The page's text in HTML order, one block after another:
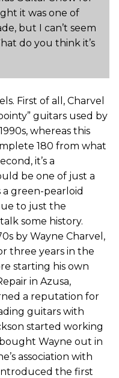
it was one of
but I can’t seem
do you think it’s
First of all, Charvel
guitars used by
whereas this
180 from what
it’s a
be one of just a
a green-pearloid
to just the
some history.
by Wayne Charvel,
three years in the
starting his own
in Azusa,
a reputation for
guitars with
started working
bought Wayne out in
association with
the first